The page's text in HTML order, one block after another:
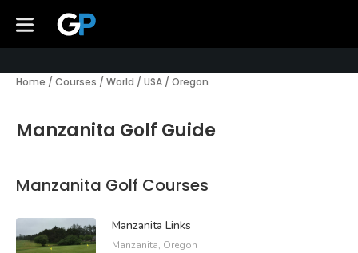
Home / Courses / World / USA / Oregon
Manzanita Golf Guide
Manzanita Golf Courses
Manzanita Links
Manzanita, Oregon